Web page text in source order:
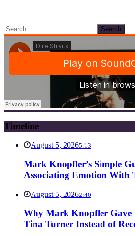
Search
for:
Timeline
August 5, 20265:13
Mark Knopfler’s Simple
Associating Emotion With
August 5, 20262:40
Why Mark Knopfler Gave
Tina Turner Instead of